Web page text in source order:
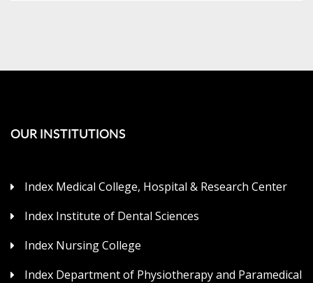
OUR INSTITUTIONS
Index Medical College, Hospital & Research Center
Index Institute of Dental Sciences
Index Nursing College
Index Department of Physiotherapy and Paramedical